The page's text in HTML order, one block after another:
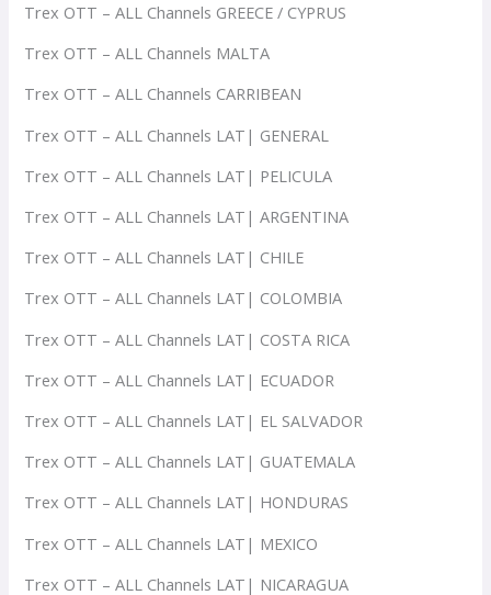
Trex OTT – ALL Channels GREECE / CYPRUS
Trex OTT – ALL Channels MALTA
Trex OTT – ALL Channels CARRIBEAN
Trex OTT – ALL Channels LAT| GENERAL
Trex OTT – ALL Channels LAT| PELICULA
Trex OTT – ALL Channels LAT| ARGENTINA
Trex OTT – ALL Channels LAT| CHILE
Trex OTT – ALL Channels LAT| COLOMBIA
Trex OTT – ALL Channels LAT| COSTA RICA
Trex OTT – ALL Channels LAT| ECUADOR
Trex OTT – ALL Channels LAT| EL SALVADOR
Trex OTT – ALL Channels LAT| GUATEMALA
Trex OTT – ALL Channels LAT| HONDURAS
Trex OTT – ALL Channels LAT| MEXICO
Trex OTT – ALL Channels LAT| NICARAGUA